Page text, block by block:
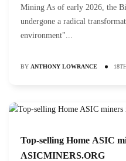
Mining As of early 2026, the
undergone a radical
environment"...
BY ANTHONY LOWRANCE
Top-selling Home ASIC
ASICMINERS.ORG